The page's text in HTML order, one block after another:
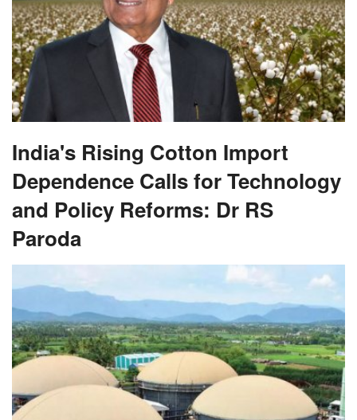
India's Rising Cotton Import
Dependence Calls for Technology
and Policy Reforms: Dr RS
Paroda